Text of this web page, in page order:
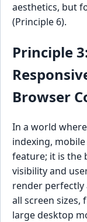
aesthetics, but
(Principle 6).
Principle
Browser
In a world
indexing,
feature; it is the
visibility and
render perfectly
all screen sizes,
large desktop